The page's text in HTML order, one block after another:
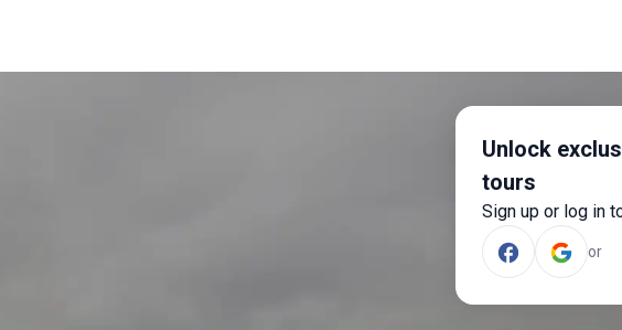
Unlock
tours
Sign up or log in
or